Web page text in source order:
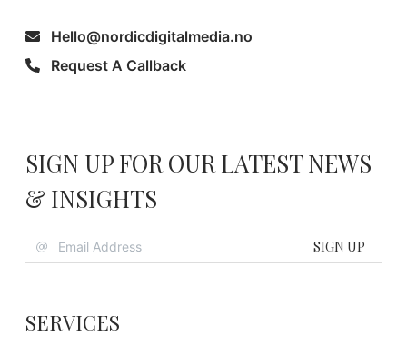
Hello@nordicdigitalmedia.no
Request A Callback
SIGN UP FOR OUR LATEST NEWS
& INSIGHTS
SIGN UP
SERVICES